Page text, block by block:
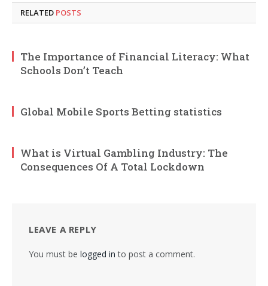
RELATED POSTS
The Importance of Financial Literacy: What
Schools Don’t Teach
Global Mobile Sports Betting statistics
What is Virtual Gambling Industry: The
Consequences Of A Total Lockdown
LEAVE A REPLY
You must be logged in to post a comment.